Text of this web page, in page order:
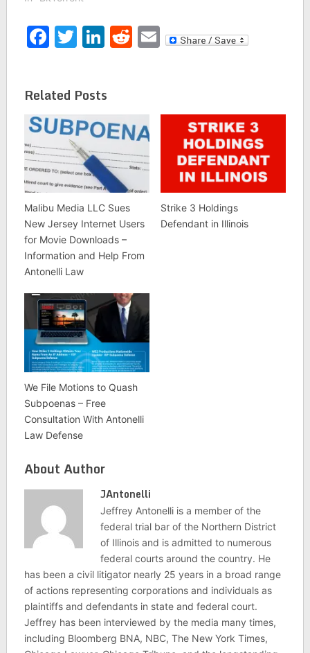
Facebook
Twitter
LinkedIn
Reddit
Email
Related Posts
Malibu Media LLC Sues
New Jersey Internet Users
for Movie Downloads –
Information and Help From
Antonelli Law
Strike 3 Holdings
Defendant in Illinois
We File Motions to Quash
Subpoenas – Free
Consultation With Antonelli
Law Defense
About Author
JAntonelli
Jeffrey Antonelli is a member of the
federal trial bar of the Northern District
of Illinois and is admitted to numerous
federal courts around the country. He
has been a civil litigator nearly 25 years in a broad range
of actions representing corporations and individuals as
plaintiffs and defendants in state and federal court.
Jeffrey has been interviewed by the media many times,
including Bloomberg BNA, NBC, The New York Times,